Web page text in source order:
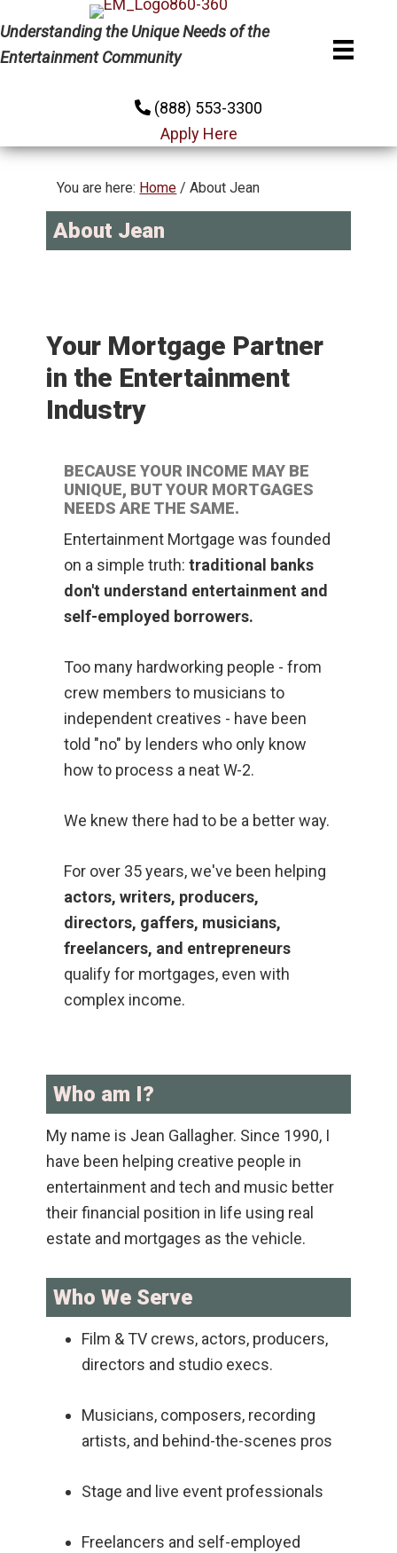
to
primary
to
main
Understanding the Unique Needs of the
Entertainment Community
(888) 553-3300
Apply Here
You are here: Home / About Jean
About Jean
Your Mortgage Partner
in the Entertainment
Industry
BECAUSE YOUR INCOME MAY BE
UNIQUE, BUT YOUR MORTGAGES
NEEDS ARE THE SAME.
Entertainment Mortgage was founded
on a simple truth:traditional banks
don't understand entertainment and
self-employed borrowers.
Too many hardworking people - from
crew members to musicians to
independent creatives - have been
told "no" by lenders who only know
how to process a neat W-2.
We knew there had to be a better way.
For over 35 years, we've been helping
actors, writers, producers,
directors, gaffers, musicians,
freelancers, and entrepreneurs
qualify for mortgages, even with
complex income.
Who am I?
My name is Jean Gallagher. Since 1990, I
have been helping creative people in
entertainment and tech and music better
their financial position in life using real
estate and mortgages as the vehicle.
Who We Serve
Film & TV crews, actors, producers,
directors and studio execs.
Musicians, composers, recording
artists, and behind-the-scenes pros
Stage and live event professionals
Freelancers and self-employed